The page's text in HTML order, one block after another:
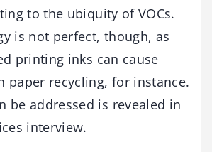
to the ubiquity of VOCs.
is not perfect, though, as
printing inks can cause
paper recycling, for instance.
be addressed is revealed in
interview.